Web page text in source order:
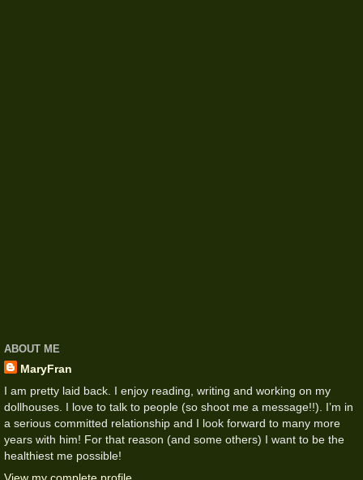
ABOUT ME
MaryFran
I am pretty laid back. I enjoy reading, writing and working on my
dollhouses. I love to talk to people (so shoot me a message!!). I’m in
a serious committed relationship and I look forward to many more
years with him! For that reason (and some others) I want to be the
healthiest me possible!